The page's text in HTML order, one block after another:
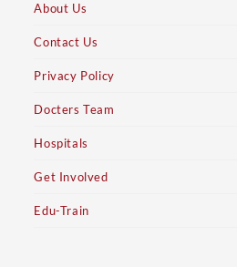
About Us
Contact Us
Privacy Policy
Docters Team
Hospitals
Get Involved
Edu-Train